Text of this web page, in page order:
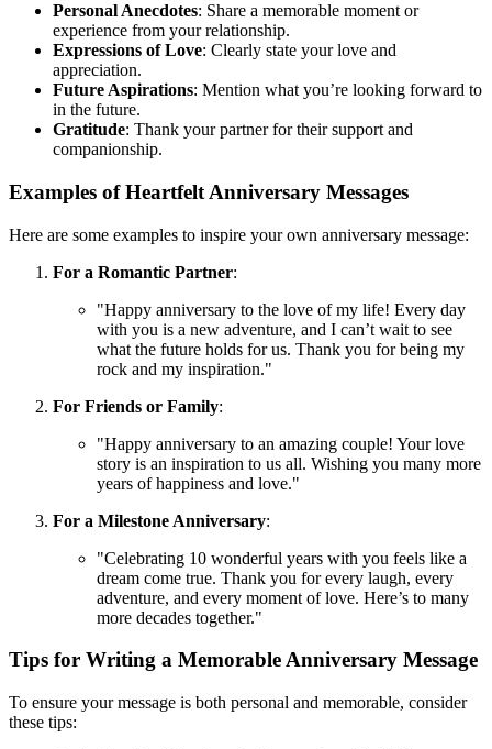
Personal Anecdotes: Share a memorable moment or
experience from your relationship.
Expressions of Love: Clearly state your love and
appreciation.
Future Aspirations: Mention what you’re looking forward to
in the future.
Gratitude: Thank your partner for their support and
companionship.
Examples of Heartfelt Anniversary Messages
Here are some examples to inspire your own anniversary message:
For a Romantic Partner:
"Happy anniversary to the love of my life! Every day
with you is a new adventure, and I can’t wait to see
what the future holds for us. Thank you for being my
rock and my inspiration."
For Friends or Family:
"Happy anniversary to an amazing couple! Your love
story is an inspiration to us all. Wishing you many more
years of happiness and love."
For a Milestone Anniversary:
"Celebrating 10 wonderful years with you feels like a
dream come true. Thank you for every laugh, every
adventure, and every moment of love. Here’s to many
more decades together."
Tips for Writing a Memorable Anniversary Message
To ensure your message is both personal and memorable, consider
these tips: